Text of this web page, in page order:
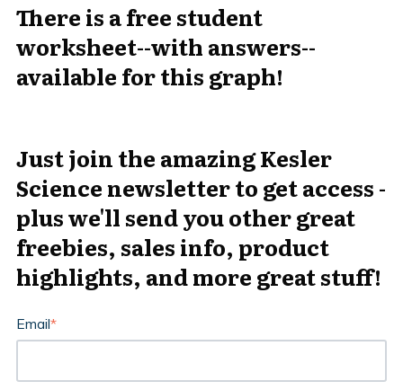
There is a free student
worksheet--with answers--
available for this graph!
Just join the amazing Kesler
Science newsletter to get access -
plus we'll send you other great
freebies, sales info, product
highlights, and more great stuff!
Email*